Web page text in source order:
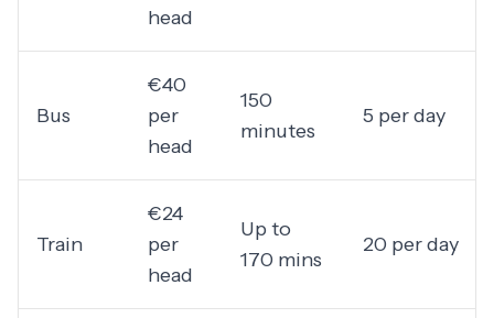
head
Bus
€40
per
head
150
minutes
5 per day
Train
€24
per
head
Up to
170 mins
20 per day